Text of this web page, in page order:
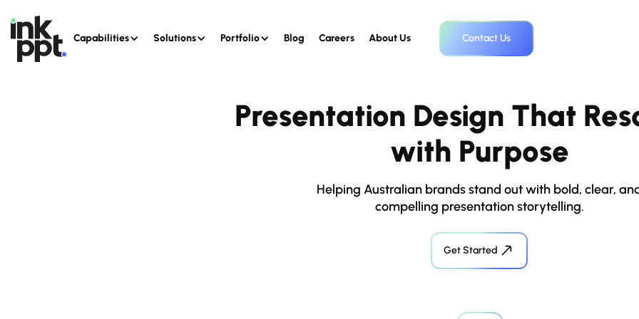
Capabilities Solutions Portfolio Blog Careers About Us Contact Us
Presentation Design That
with Purpose
Helping Australian brands stand out with bold, clear,
compelling presentation storytelling.
Get Started